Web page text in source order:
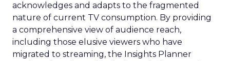
acknowledges and adapts to the fragmented
nature of current TV consumption. By providing
a comprehensive view of audience reach,
including those elusive viewers who have
migrated to streaming, the Insights Planner